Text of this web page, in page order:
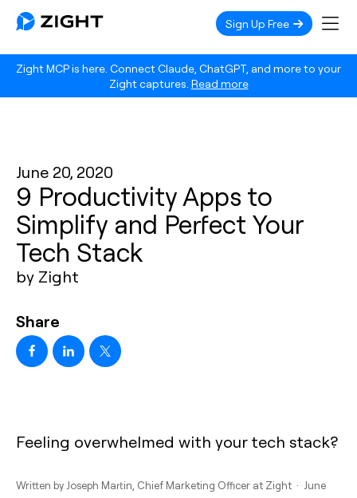
Zight MCP is here. Connect Claude, ChatGPT, and more to your
Zight captures. Read more
Sign Up Free
June 20, 2020
9 Productivity Apps to
Simplify and Perfect Your
Tech Stack
by Zight
Share
Feeling overwhelmed with your tech stack?
Written by Joseph Martin , Chief Marketing Officer at Zight · June